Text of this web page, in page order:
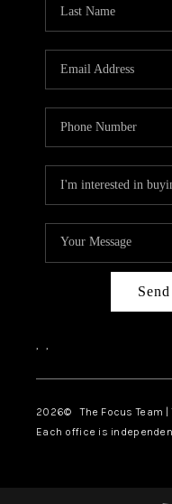
, ,
2026© The Focus Team |
Each office is